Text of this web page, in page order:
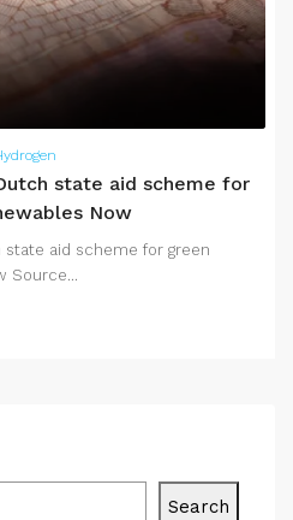
state aid scheme for
Now
state aid scheme for green
Source...
Search